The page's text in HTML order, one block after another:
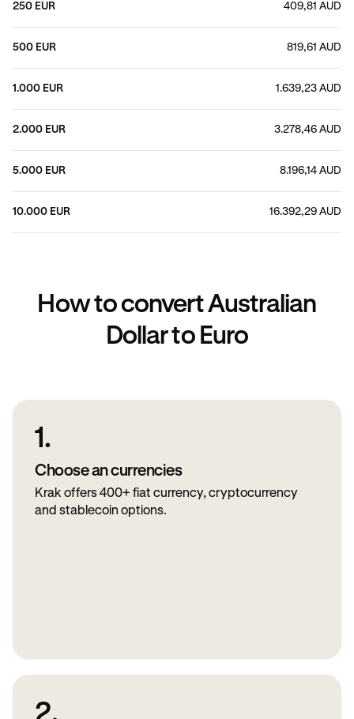
250 EUR 409,81 AUD
500 EUR 819,61 AUD
1.000 EUR 1.639,23 AUD
2.000 EUR 3.278,46 AUD
5.000 EUR 8.196,14 AUD
10.000 EUR 16.392,29 AUD
How to convert Australian
Dollar to Euro
1.
Choose an currencies
Krak offers 400+ fiat currency, cryptocurrency
and stablecoin options.